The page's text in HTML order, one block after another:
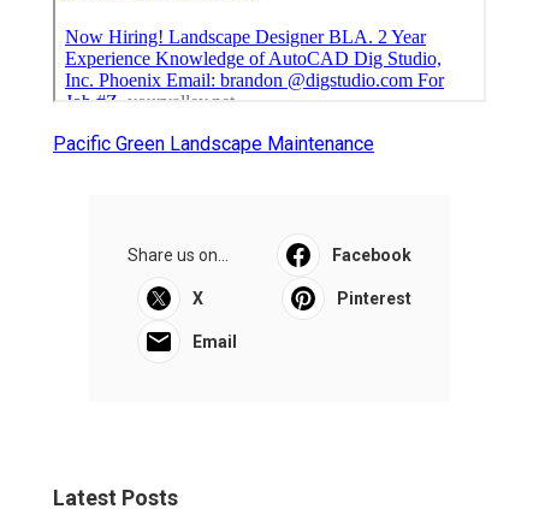
Pacific Green Landscape Maintenance
Share us on... Facebook
X Pinterest
Email
Latest Posts